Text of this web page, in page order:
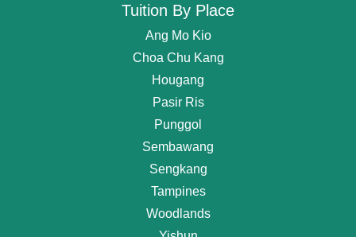
Tuition By Place
Ang Mo Kio
Choa Chu Kang
Hougang
Pasir Ris
Punggol
Sembawang
Sengkang
Tampines
Woodlands
OR start chating...
Find Private Tutor